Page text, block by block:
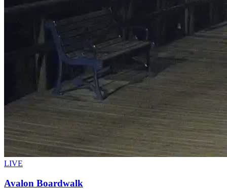
LIVE
Avalon Boardwalk